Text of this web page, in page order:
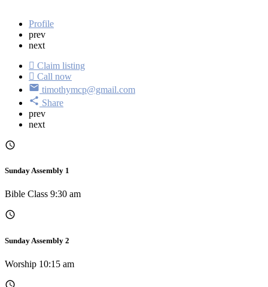
Profile
prev
next
Claim listing
Call now
timothymcp@gmail.com
Share
prev
next
Sunday Assembly 1
Bible Class 9:30 am
Sunday Assembly 2
Worship 10:15 am